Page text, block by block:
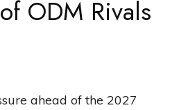
ODM Rivals
ahead of the 2027